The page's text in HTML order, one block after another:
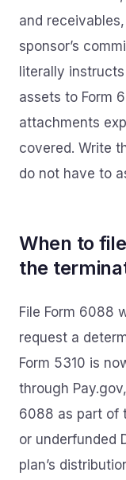
and
sponsor’s
literally
assets to Form
attachments
covered. Write
do not have to
When to
the
File Form 6088
request a
Form 5310 is
through
6088 as part of
or underfunded
plan’s